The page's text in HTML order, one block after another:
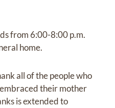
from 6:00-8:00 p.m.
home.
all of the people who
their mother
is extended to